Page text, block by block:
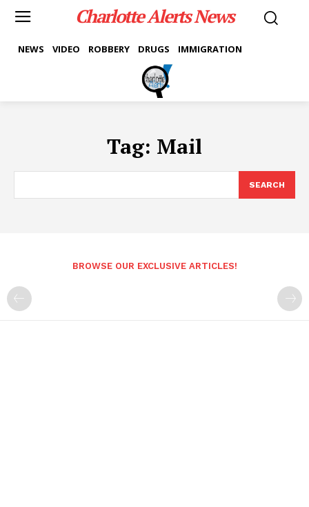
Charlotte Alerts News
NEWS VIDEO ROBBERY DRUGS IMMIGRATION
Tag: Mail
SEARCH
BROWSE OUR EXCLUSIVE ARTICLES!